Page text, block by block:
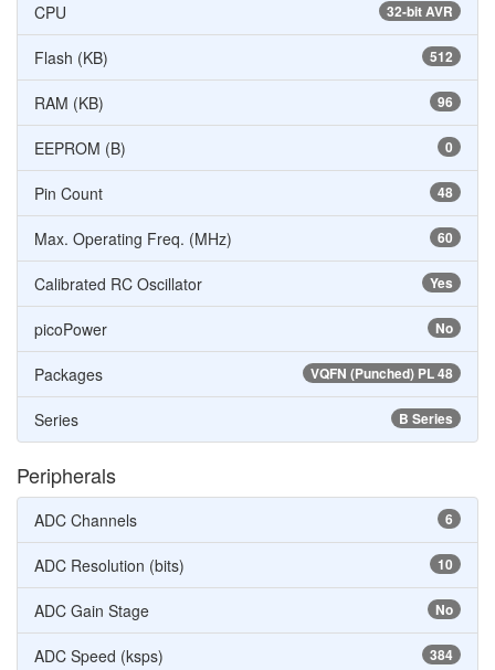
32-bit AVR
CPU
512
Flash (KB)
96
RAM (KB)
0
EEPROM (B)
48
Pin Count
60
Max. Operating Freq. (MHz)
Yes
Calibrated RC Oscillator
No
picoPower
VQFN (Punched) PL 48
Packages
B Series
Series
Peripherals
6
ADC Channels
10
ADC Resolution (bits)
No
ADC Gain Stage
384
ADC Speed (ksps)